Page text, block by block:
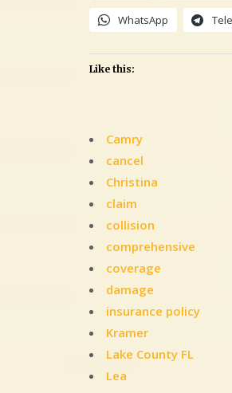
WhatsApp
Like this:
Camry
cancel
Christina
claim
collision
comprehensive
coverage
damage
insurance policy
Kramer
Lake County FL
Lea